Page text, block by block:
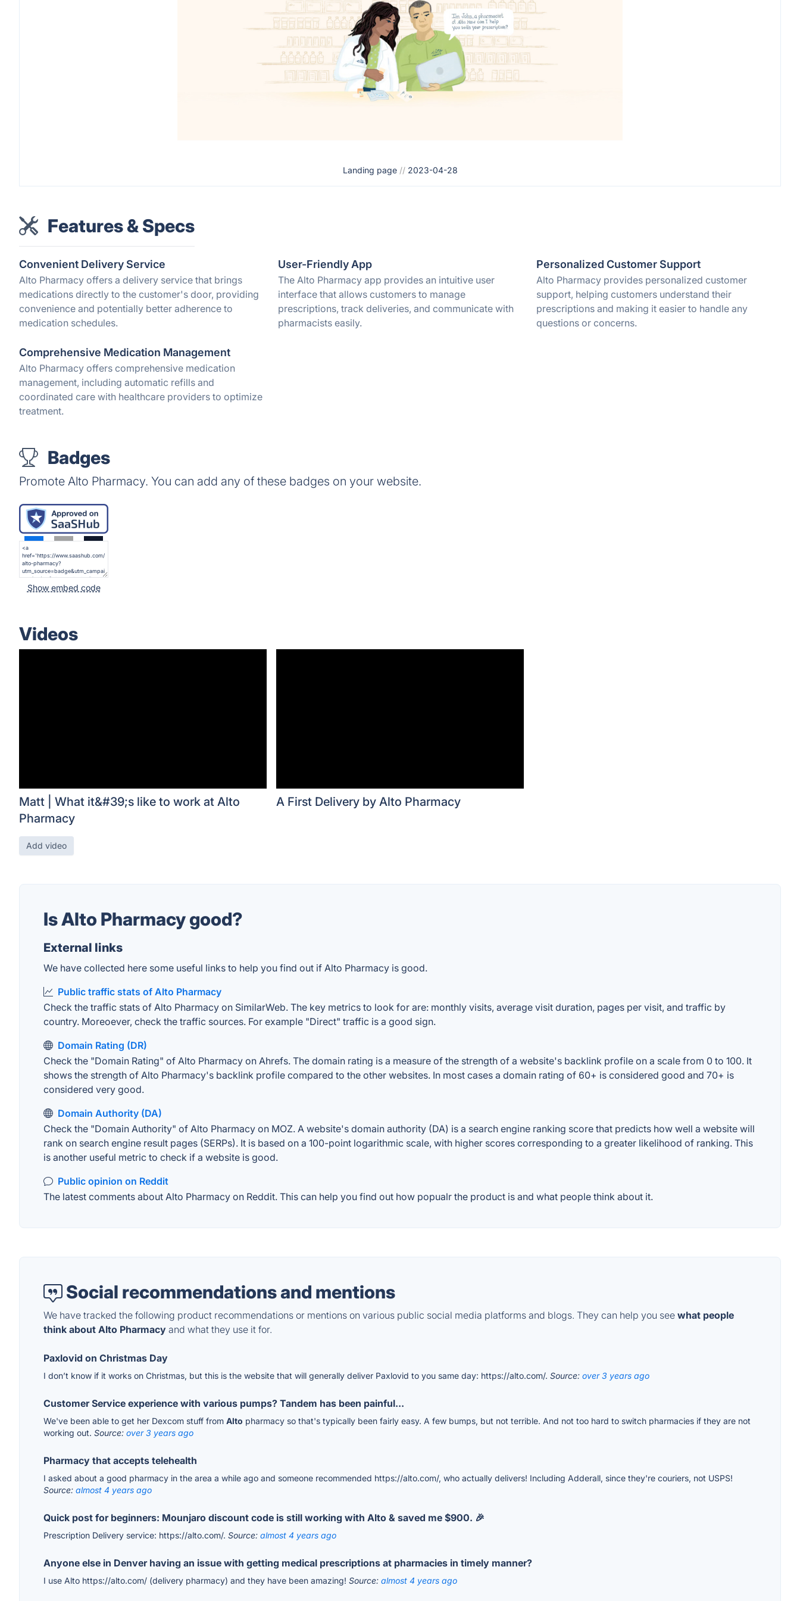
Landing page // 2023-04-28
Features & Specs
Convenient Delivery Service
Alto Pharmacy offers a delivery service that brings
medications directly to the customer's door, providing
convenience and potentially better adherence to
medication schedules.
User-Friendly App
The Alto Pharmacy app provides an intuitive user
interface that allows customers to manage
prescriptions, track deliveries, and communicate with
pharmacists easily.
Personalized Customer Support
Alto Pharmacy provides personalized customer
support, helping customers understand their
prescriptions and making it easier to handle any
questions or concerns.
Comprehensive Medication Management
Alto Pharmacy offers comprehensive medication
management, including automatic refills and
coordinated care with healthcare providers to optimize
treatment.
Badges
Promote Alto Pharmacy. You can add any of these badges on your website.
Show embed code
Videos
Matt | What it&#39;s like to work at Alto
Pharmacy
A First Delivery by Alto Pharmacy
Add video
Is Alto Pharmacy good?
External links
We have collected here some useful links to help you find out if Alto Pharmacy is good.
Public traffic stats of Alto Pharmacy
Check the traffic stats of Alto Pharmacy on SimilarWeb. The key metrics to look for are: monthly visits, average visit duration, pages per visit, and traffic by
country. Moreoever, check the traffic sources. For example "Direct" traffic is a good sign.
Domain Rating (DR)
Check the "Domain Rating" of Alto Pharmacy on Ahrefs. The domain rating is a measure of the strength of a website's backlink profile on a scale from 0 to 100. It
shows the strength of Alto Pharmacy's backlink profile compared to the other websites. In most cases a domain rating of 60+ is considered good and 70+ is
considered very good.
Domain Authority (DA)
Check the "Domain Authority" of Alto Pharmacy on MOZ. A website's domain authority (DA) is a search engine ranking score that predicts how well a website will
rank on search engine result pages (SERPs). It is based on a 100-point logarithmic scale, with higher scores corresponding to a greater likelihood of ranking. This
is another useful metric to check if a website is good.
Public opinion on Reddit
The latest comments about Alto Pharmacy on Reddit. This can help you find out how popualr the product is and what people think about it.
Social recommendations and mentions
We have tracked the following product recommendations or mentions on various public social media platforms and blogs. They can help you see what people
think about Alto Pharmacy and what they use it for.
Paxlovid on Christmas Day
I don’t know if it works on Christmas, but this is the website that will generally deliver Paxlovid to you same day: https://alto.com/. Source: over 3 years ago
Customer Service experience with various pumps? Tandem has been painful...
We've been able to get her Dexcom stuff from Alto pharmacy so that's typically been fairly easy. A few bumps, but not terrible. And not too hard to switch pharmacies if they are not
working out. Source: over 3 years ago
Pharmacy that accepts telehealth
I asked about a good pharmacy in the area a while ago and someone recommended https://alto.com/, who actually delivers! Including Adderall, since they're couriers, not USPS!
Source: almost 4 years ago
Quick post for beginners: Mounjaro discount code is still working with Alto & saved me $900. 🎉
Prescription Delivery service: https://alto.com/. Source: almost 4 years ago
Anyone else in Denver having an issue with getting medical prescriptions at pharmacies in timely manner?
I use Alto https://alto.com/ (delivery pharmacy) and they have been amazing! Source: almost 4 years ago